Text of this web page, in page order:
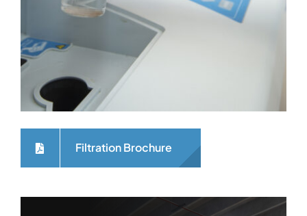
Filtration Brochure